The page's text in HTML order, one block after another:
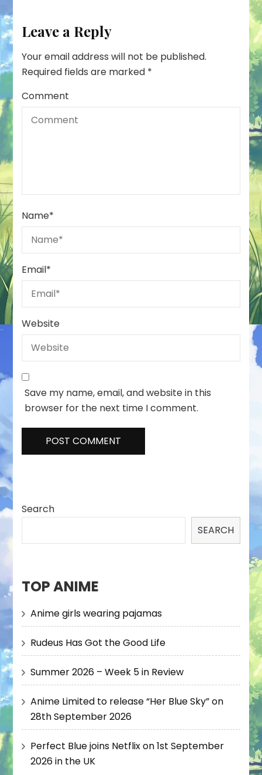
Leave a Reply
Your email address will not be published.
Required fields are marked *
Comment
Name*
Email*
Website
Save my name, email, and website in this
browser for the next time I comment.
Search
SEARCH
TOP ANIME
Anime girls wearing pajamas
Rudeus Has Got the Good Life
Summer 2026 – Week 5 in Review
Anime Limited to release “Her Blue Sky” on
28th September 2026
Perfect Blue joins Netflix on 1st September
2026 in the UK